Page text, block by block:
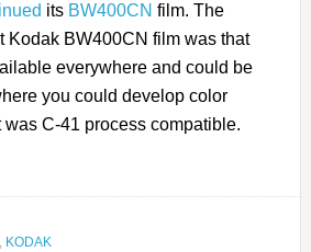
its BW400CN film. The
Kodak BW400CN film was that
everywhere and could be
you could develop color
was C-41 process compatible.
, KODAK